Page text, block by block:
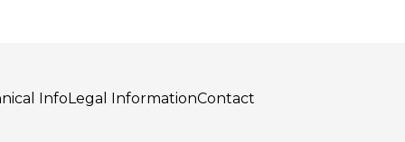
Info Legal InformationContact